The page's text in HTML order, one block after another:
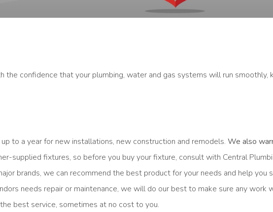
confidence that your plumbing, water and gas systems will run smoothly,
to a year for new installations, new construction and remodels. We also
supplied fixtures, so before you buy your fixture, consult with Central
brands, we can recommend the best product for your needs and help you
needs repair or maintenance, we will do our best to make sure any work
best service, sometimes at no cost to you.